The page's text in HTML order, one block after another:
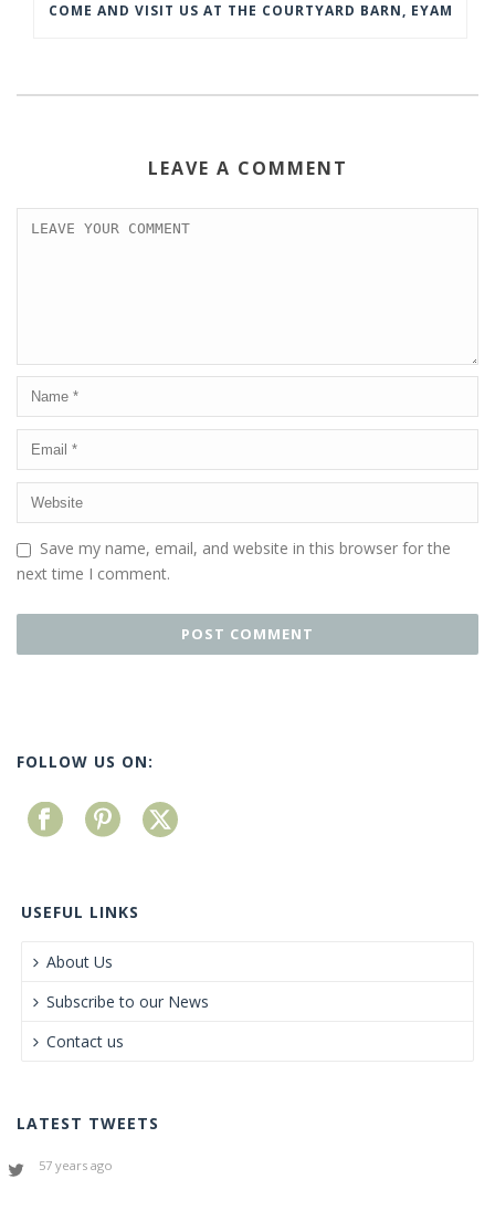
COME AND VISIT US AT THE COURTYARD BARN, EYAM
LEAVE A COMMENT
Save my name, email, and website in this browser for the
next time I comment.
FOLLOW US ON:
USEFUL LINKS
About Us
Subscribe to our News
Contact us
LATEST TWEETS
57 years ago